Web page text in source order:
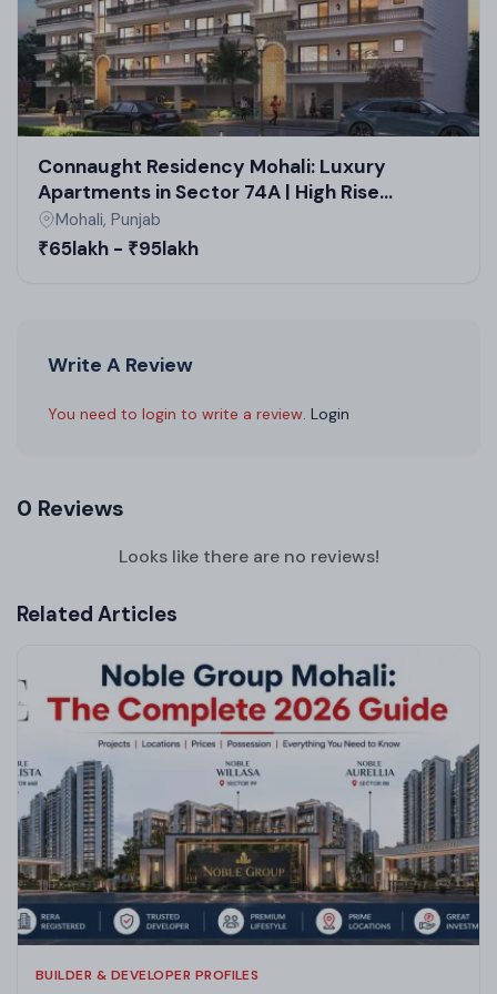
Connaught Residency Mohali: Luxury
Apartments in Sector 74A | High Rise
Projects in Mohali by TDI
Mohali, Punjab
₹65lakh - ₹95lakh
Write A Review
You need to login to write a review. Login
0 Reviews
Looks like there are no reviews!
Related Articles
BUILDER & DEVELOPER PROFILES